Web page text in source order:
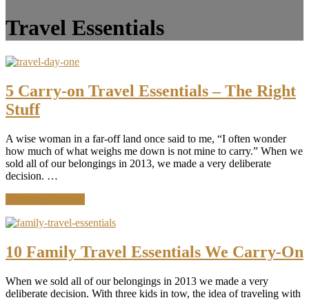
Travel Essentials
5 Carry-on Travel Essentials – The Right
Stuff
A wise woman in a far-off land once said to me, “I often wonder
how much of what weighs me down is not mine to carry.” When we
sold all of our belongings in 2013, we made a very deliberate
decision. …
Carry-
Travel
Essentials
The
Right
10 Family Travel Essentials We Carry-On
When we sold all of our belongings in 2013 we made a very
deliberate decision. With three kids in tow, the idea of traveling with